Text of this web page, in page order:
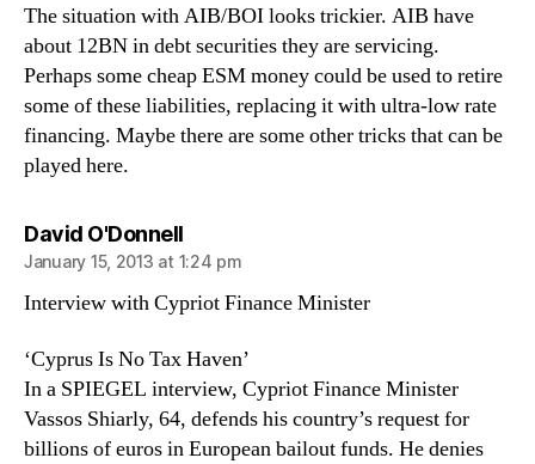
The situation with AIB/BOI looks trickier. AIB have
about 12BN in debt securities they are servicing.
Perhaps some cheap ESM money could be used to retire
some of these liabilities, replacing it with ultra-low rate
financing. Maybe there are some other tricks that can be
played here.
David O'Donnellsays:
January 15, 2013 at 1:24 pm
Interview with Cypriot Finance Minister
‘Cyprus Is No Tax Haven’
In a SPIEGEL interview, Cypriot Finance Minister
Vassos Shiarly, 64, defends his country’s request for
billions of euros in European bailout funds. He denies